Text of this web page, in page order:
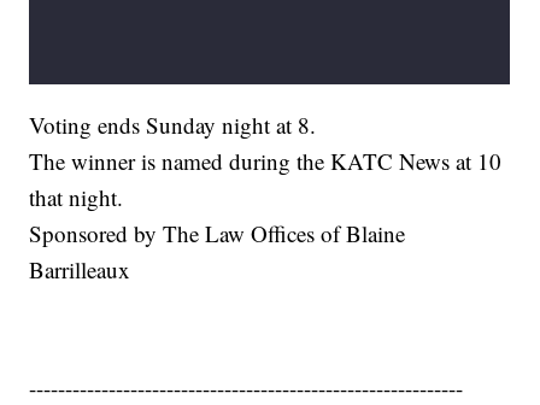
Voting ends Sunday night at 8.
The winner is named during the KATC News at 10
that night.
Sponsored by The Law Offices of Blaine
Barrilleaux
------------------------------------------------------------